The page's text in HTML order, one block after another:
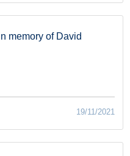
memory of David
19/11/2021